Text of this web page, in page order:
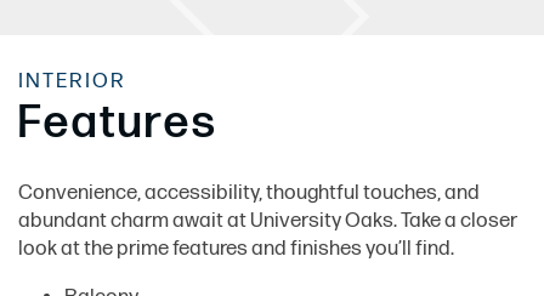
INTERIOR
Features
Convenience, accessibility, thoughtful touches, and
abundant charm await at University Oaks. Take a closer
look at the prime features and finishes you’ll find.